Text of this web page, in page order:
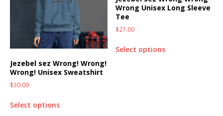
Jezebel sez Wrong! Wrong!
Wrong! Unisex Sweatshirt
$30.00
Select options
Wrong Unisex Long Sleeve
Tee
$27.00
Select options